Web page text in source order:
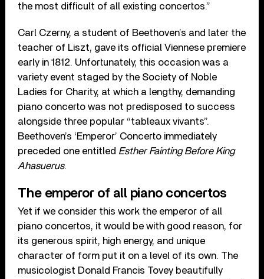
the most difficult of all existing concertos.”
Carl Czerny, a student of Beethoven’s and later the
teacher of Liszt, gave its official Viennese premiere
early in 1812. Unfortunately, this occasion was a
variety event staged by the Society of Noble
Ladies for Charity, at which a lengthy, demanding
piano concerto was not predisposed to success
alongside three popular “tableaux vivants”.
Beethoven’s ‘Emperor’ Concerto immediately
preceded one entitled Esther Fainting Before King
Ahasuerus.
The emperor of all piano concertos
Yet if we consider this work the emperor of all
piano concertos, it would be with good reason, for
its generous spirit, high energy, and unique
character of form put it on a level of its own. The
musicologist Donald Francis Tovey beautifully